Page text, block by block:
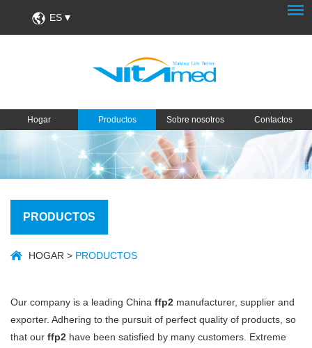
ES
Hogar Productos Sobre nosotros Contactos
PRODUCTOS
HOGAR > PRODUCTOS
Our company is a leading China ffp2 manufacturer, supplier and
exporter. Adhering to the pursuit of perfect quality of products, so
that our ffp2 have been satisfied by many customers. Extreme